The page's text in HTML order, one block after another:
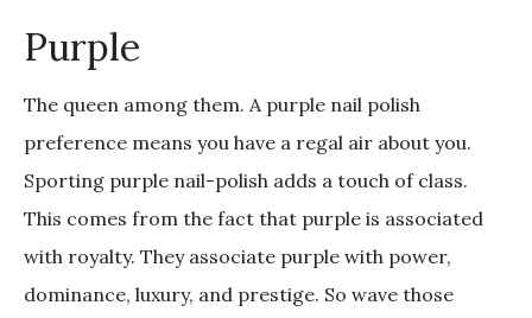
Purple
The queen among them. A purple nail polish
preference means you have a regal air about you.
Sporting purple nail-polish adds a touch of class.
This comes from the fact that purple is associated
with royalty. They associate purple with power,
dominance, luxury, and prestige. So wave those